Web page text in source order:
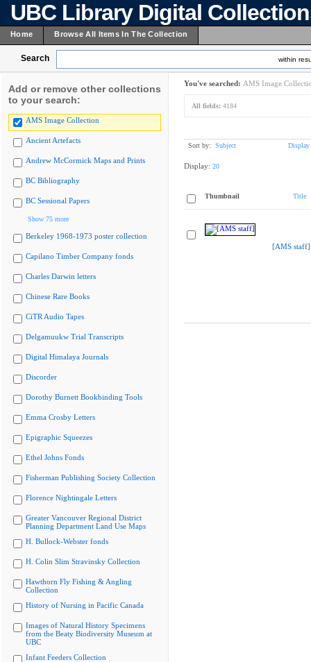
UBC Library Digital
Home Browse All Items In The Collection
Search within
Add or remove other collections
to your search:
AMS Image Collection
Ancient Artefacts
Andrew McCormick Maps and Prints
BC Bibliography
BC Sessional Papers
Show 75 more
Berkeley 1968-1973 poster collection
Capilano Timber Company fonds
Charles Darwin letters
Chinese Rare Books
CiTR Audio Tapes
Delgamuukw Trial Transcripts
Digital Himalaya Journals
Discorder
Dorothy Burnett Bookbinding Tools
Emma Crosby Letters
Epigraphic Squeezes
Ethel Johns Fonds
Fisherman Publishing Society Collection
Florence Nightingale Letters
Greater Vancouver Regional District
Planning Department Land Use Maps
H. Bullock-Webster fonds
H. Colin Slim Stravinsky Collection
Hawthorn Fly Fishing & Angling
Collection
History of Nursing in Pacific Canada
Images of Natural History Specimens
from the Beaty Biodiversity Museum at
UBC
Infant Feeders Collection
You've searched: AMS Image
All fields: 4184
Sort by: Subject Display
Display: 20
Thumbnail Title
[AMS staff]